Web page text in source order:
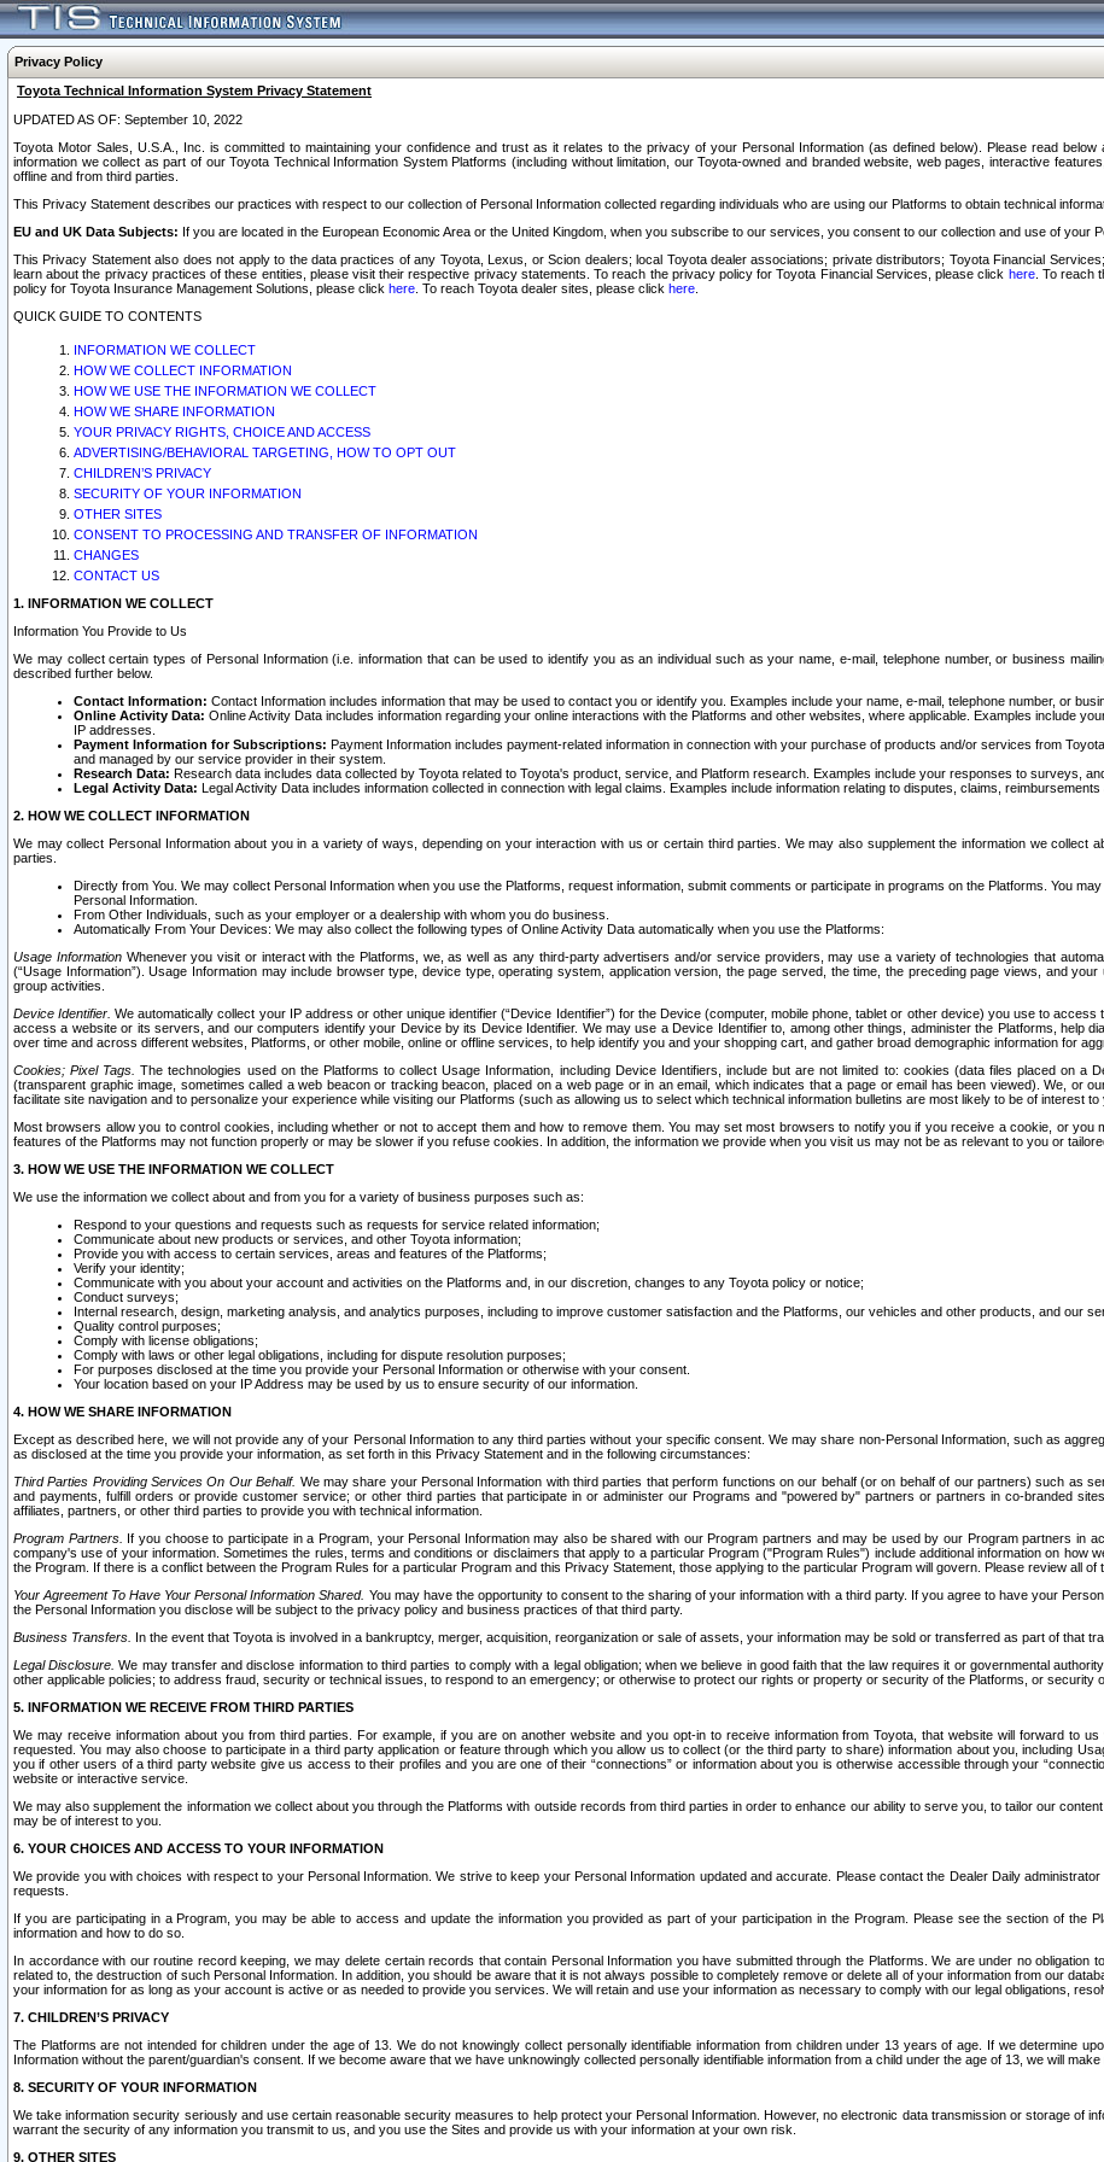
Privacy Policy
Toyota Technical Information System Privacy Statement
UPDATED AS OF: September 10, 2022
Toyota Motor Sales, U.S.A., Inc. is committed to maintaining your confidence and trust as it relates to the privacy of your Personal Information (as defined below). Please read
information we collect as part of our Toyota Technical Information System Platforms (including without limitation, our Toyota-owned and branded website, web pages, interactive
offline and from third parties.
This Privacy Statement describes our practices with respect to our collection of Personal Information collected regarding individuals who are using our Platforms to obtain technical
EU and UK Data Subjects: If you are located in the European Economic Area or the United Kingdom, when you subscribe to our services, you consent to our collection and use of your
This Privacy Statement also does not apply to the data practices of any Toyota, Lexus, or Scion dealers; local Toyota dealer associations; private distributors; Toyota Financial
learn about the privacy practices of these entities, please visit their respective privacy statements. To reach the privacy policy for Toyota Financial Services, please click here. To reach
policy for Toyota Insurance Management Solutions, please click here . To reach Toyota dealer sites, please click here
QUICK GUIDE TO CONTENTS
INFORMATION WE COLLECT
HOW WE COLLECT INFORMATION
HOW WE USE THE INFORMATION WE COLLECT
HOW WE SHARE INFORMATION
YOUR PRIVACY RIGHTS, CHOICE AND ACCESS
ADVERTISING/BEHAVIORAL TARGETING, HOW TO OPT OUT
CHILDREN’S PRIVACY
SECURITY OF YOUR INFORMATION
OTHER SITES
CONSENT TO PROCESSING AND TRANSFER OF INFORMATION
CHANGES
CONTACT US
1. INFORMATION WE COLLECT
Information You Provide to Us
We may collect certain types of Personal Information (i.e. information that can be used to identify you as an individual such as your name, e-mail, telephone number, or business
described further below.
Contact Information: Contact Information includes information that may be used to contact you or identify you. Examples include your name, e-mail, telephone number, or
Online Activity Data: Online Activity Data includes information regarding your online interactions with the Platforms and other websites, where applicable. Examples include
IP addresses.
Payment Information for Subscriptions: Payment Information includes payment-related information in connection with your purchase of products and/or services from
and managed by our service provider in their system.
Research Data: Research data includes data collected by Toyota related to Toyota's product, service, and Platform research. Examples include your responses to surveys,
Legal Activity Data: Legal Activity Data includes information collected in connection with legal claims. Examples include information relating to disputes, claims, reimbursements
2. HOW WE COLLECT INFORMATION
We may collect Personal Information about you in a variety of ways, depending on your interaction with us or certain third parties. We may also supplement the information we collect
parties.
Directly from You. We may collect Personal Information when you use the Platforms, request information, submit comments or participate in programs on the Platforms. You
Personal Information.
From Other Individuals, such as your employer or a dealership with whom you do business.
Automatically From Your Devices: We may also collect the following types of Online Activity Data automatically when you use the Platforms:
Usage InformationWhenever you visit or interact with the Platforms, we, as well as any third-party advertisers and/or service providers, may use a variety of technologies that
(“Usage Information”). Usage Information may include browser type, device type, operating system, application version, the page served, the time, the preceding page views, and
group activities.
Device Identifier. We automatically collect your IP address or other unique identifier (“Device Identifier”) for the Device (computer, mobile phone, tablet or other device) you use to
access a website or its servers, and our computers identify your Device by its Device Identifier. We may use a Device Identifier to, among other things, administer the Platforms, help
over time and across different websites, Platforms, or other mobile, online or offline services, to help identify you and your shopping cart, and gather broad demographic information for
Cookies; Pixel Tags. The technologies used on the Platforms to collect Usage Information, including Device Identifiers, include but are not limited to: cookies (data files placed on
(transparent graphic image, sometimes called a web beacon or tracking beacon, placed on a web page or in an email, which indicates that a page or email has been viewed). We, or
facilitate site navigation and to personalize your experience while visiting our Platforms (such as allowing us to select which technical information bulletins are most likely to be of interest
Most browsers allow you to control cookies, including whether or not to accept them and how to remove them. You may set most browsers to notify you if you receive a cookie, or
features of the Platforms may not function properly or may be slower if you refuse cookies. In addition, the information we provide when you visit us may not be as relevant to you or
3. HOW WE USE THE INFORMATION WE COLLECT
We use the information we collect about and from you for a variety of business purposes such as:
Respond to your questions and requests such as requests for service related information;
Communicate about new products or services, and other Toyota information;
Provide you with access to certain services, areas and features of the Platforms;
Verify your identity;
Communicate with you about your account and activities on the Platforms and, in our discretion, changes to any Toyota policy or notice;
Conduct surveys;
Internal research, design, marketing analysis, and analytics purposes, including to improve customer satisfaction and the Platforms, our vehicles and other products, and our
Quality control purposes;
Comply with license obligations;
Comply with laws or other legal obligations, including for dispute resolution purposes;
For purposes disclosed at the time you provide your Personal Information or otherwise with your consent.
Your location based on your IP Address may be used by us to ensure security of our information.
4. HOW WE SHARE INFORMATION
Except as described here, we will not provide any of your Personal Information to any third parties without your specific consent. We may share non-Personal Information, such as
as disclosed at the time you provide your information, as set forth in this Privacy Statement and in the following circumstances:
Third Parties Providing Services On Our Behalf. We may share your Personal Information with third parties that perform functions on our behalf (or on behalf of our partners) such as
and payments, fulfill orders or provide customer service; or other third parties that participate in or administer our Programs and "powered by" partners or partners in co-branded
affiliates, partners, or other third parties to provide you with technical information.
Program Partners. If you choose to participate in a Program, your Personal Information may also be shared with our Program partners and may be used by our Program partners in
company's use of your information. Sometimes the rules, terms and conditions or disclaimers that apply to a particular Program ("Program Rules") include additional information on how
the Program. If there is a conflict between the Program Rules for a particular Program and this Privacy Statement, those applying to the particular Program will govern. Please review all
Your Agreement To Have Your Personal Information Shared. You may have the opportunity to consent to the sharing of your information with a third party. If you agree to have your
the Personal Information you disclose will be subject to the privacy policy and business practices of that third party.
Business Transfers. In the event that Toyota is involved in a bankruptcy, merger, acquisition, reorganization or sale of assets, your information may be sold or transferred as part of that
Legal Disclosure. We may transfer and disclose information to third parties to comply with a legal obligation; when we believe in good faith that the law requires it or governmental
other applicable policies; to address fraud, security or technical issues, to respond to an emergency; or otherwise to protect our rights or property or security of the Platforms, or security
5. INFORMATION WE RECEIVE FROM THIRD PARTIES
We may receive information about you from third parties. For example, if you are on another website and you opt-in to receive information from Toyota, that website will forward to
requested. You may also choose to participate in a third party application or feature through which you allow us to collect (or the third party to share) information about you, including
you if other users of a third party website give us access to their profiles and you are one of their “connections” or information about you is otherwise accessible through your
website or interactive service.
We may also supplement the information we collect about you through the Platforms with outside records from third parties in order to enhance our ability to serve you, to tailor our
may be of interest to you.
6. YOUR CHOICES AND ACCESS TO YOUR INFORMATION
We provide you with choices with respect to your Personal Information. We strive to keep your Personal Information updated and accurate. Please contact the Dealer Daily
requests.
If you are participating in a Program, you may be able to access and update the information you provided as part of your participation in the Program. Please see the section of the
information and how to do so.
In accordance with our routine record keeping, we may delete certain records that contain Personal Information you have submitted through the Platforms. We are under no obligation
related to, the destruction of such Personal Information. In addition, you should be aware that it is not always possible to completely remove or delete all of your information from our
your information for as long as your account is active or as needed to provide you services. We will retain and use your information as necessary to comply with our legal obligations,
7. CHILDREN’S PRIVACY
The Platforms are not intended for children under the age of 13. We do not knowingly collect personally identifiable information from children under 13 years of age. If we determine
Information without the parent/guardian's consent. If we become aware that we have unknowingly collected personally identifiable information from a child under the age of 13, we will
8. SECURITY OF YOUR INFORMATION
We take information security seriously and use certain reasonable security measures to help protect your Personal Information. However, no electronic data transmission or storage of
warrant the security of any information you transmit to us, and you use the Sites and provide us with your information at your own risk.
9. OTHER SITES